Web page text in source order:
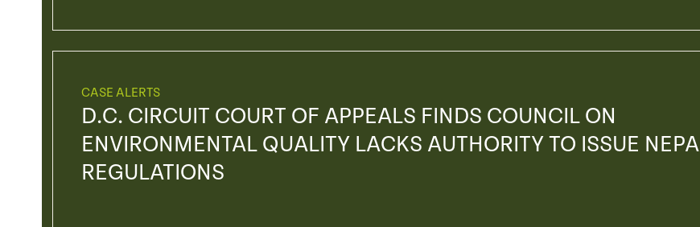
CASE ALERTS
D.C. CIRCUIT COURT OF APPEALS FINDS COUNCIL ON
ENVIRONMENTAL QUALITY LACKS AUTHORITY TO ISSUE NEPA
REGULATIONS